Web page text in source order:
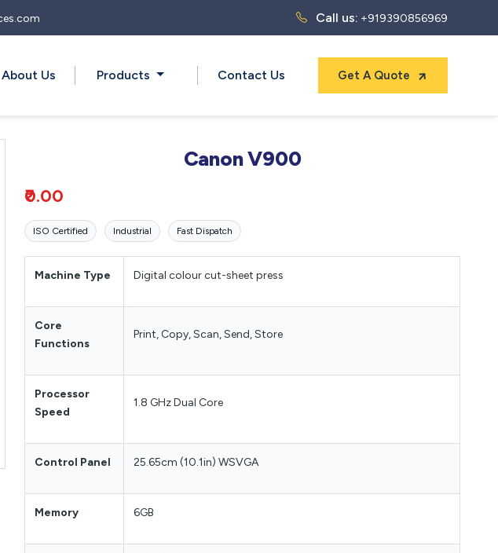
Call us: +919390856969
About Us Products Contact Us Get A Quote
Canon V900
₹0.00
ISO Certified Industrial Fast Dispatch
Machine Type Digital colour cut-sheet press
Core
Functions
Print, Copy, Scan, Send, Store
Processor
Speed
1.8 GHz Dual Core
Control Panel 25.65cm (10.1in) WSVGA
Memory 6GB